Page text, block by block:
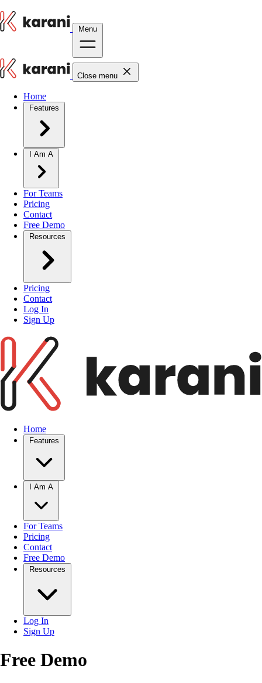
Menu
Close menu
Home
For Teams
Pricing
Contact
Free Demo
Pricing
Contact
Log In
Sign Up
Home
For Teams
Pricing
Contact
Free Demo
Log In
Sign Up
Free Demo